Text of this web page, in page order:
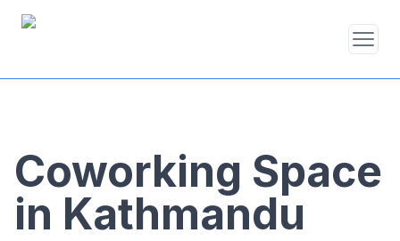
Coworking Space
in Kathmandu